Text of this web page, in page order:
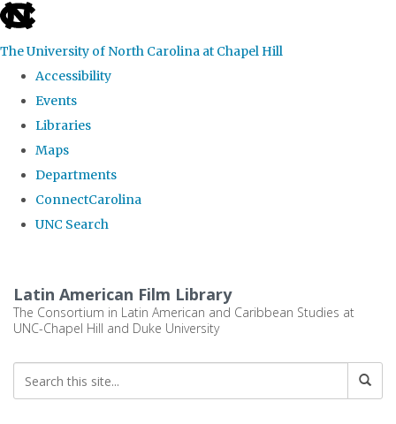
skip
the
global
The University of North Carolina at Chapel Hill
Accessibility
Events
Libraries
Maps
Departments
ConnectCarolina
UNC Search
main
content
Latin American Film Library
The Consortium in Latin American and Caribbean Studies at
UNC-Chapel Hill and Duke University